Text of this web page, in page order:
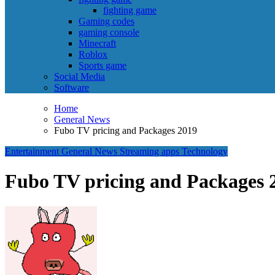
fighting game
Gaming codes
gaming console
Minecraft
Roblox
Sports game
Social Media
Software
Home
General News
Fubo TV pricing and Packages 2019
Entertainment General News Streaming apps Technology
Fubo TV pricing and Packages